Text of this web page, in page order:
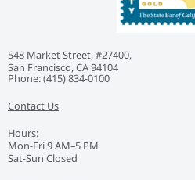
548 Market Street, #27400,
San Francisco, CA 94104
Phone: ‭(415) 834-0100‬
Contact Us
Hours:
Mon-Fri 9 AM–5 PM
Sat-Sun Closed